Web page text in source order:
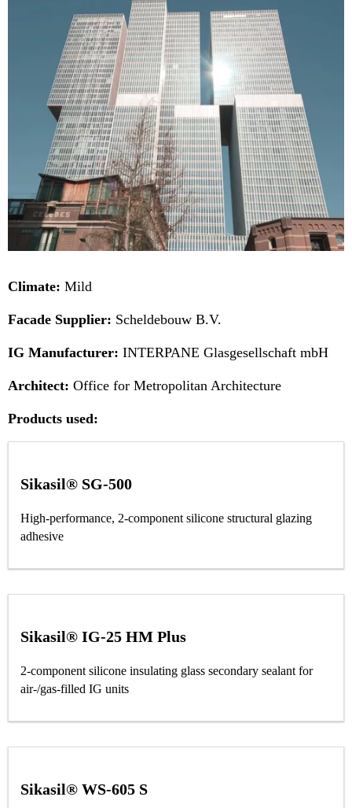
Climate: Mild
Facade Supplier: Scheldebouw B.V.
IG Manufacturer: INTERPANE Glasgesellschaft mbH
Architect: Office for Metropolitan Architecture
Products used:
Sikasil® SG-500
High-performance, 2-component silicone structural glazing
adhesive
Sikasil® IG-25 HM Plus
2-component silicone insulating glass secondary sealant for
air-/gas-filled IG units
Sikasil® WS-605 S